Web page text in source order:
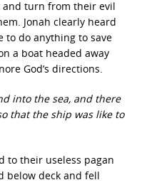
turn from their evil
Jonah clearly heard
to do anything to save
a boat headed away
God’s directions.
into the sea, and there
that the ship was like to
to their useless pagan
below deck and fell